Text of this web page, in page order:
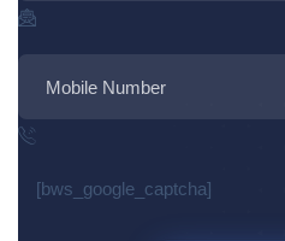
[bws_google_captcha]